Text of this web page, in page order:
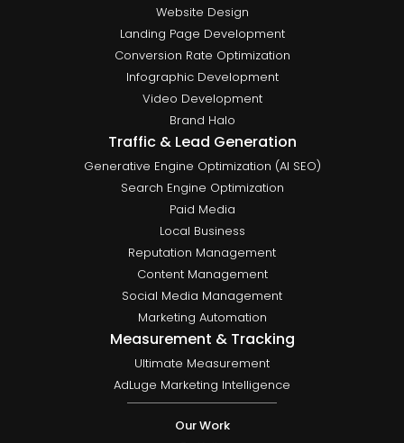
Website Design
Landing Page Development
Conversion Rate Optimization
Infographic Development
Video Development
Brand Halo
Traffic & Lead Generation
Generative Engine Optimization (AI SEO)
Search Engine Optimization
Paid Media
Local Business
Reputation Management
Content Management
Social Media Management
Marketing Automation
Measurement & Tracking
Ultimate Measurement
AdLuge Marketing Intelligence
Our Work